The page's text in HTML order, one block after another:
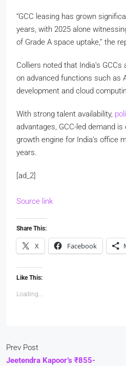
“GCC leasing has grown
years, with 2025 alone
of Grade A space uptake,” the
Colliers noted that India’s
on advanced functions such as
development and cloud
With strong talent availability,
advantages, GCC-led demand
growth engine for India’s office
years.
[ad_2]
Source link
Share This:
X Facebook
Like This:
Loading...
Prev Post
Jeetendra Kapoor’s ₹855-